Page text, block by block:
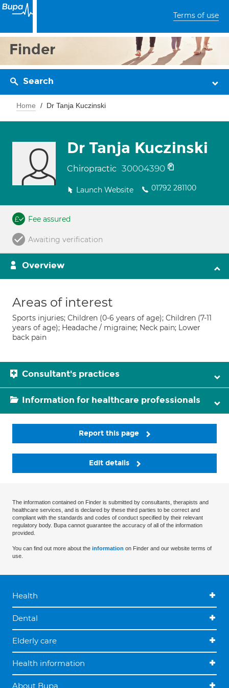
Terms of use
Finder
Search
Home Dr Tanja Kuczinski
Dr Tanja Kuczinski
Chiropractic 30004390
Launch Website 01792 281100
Fee assured
Awaiting verification
Overview
Areas of interest
Sports injuries; Children (0-6 years of age); Children (7-11
years of age); Headache / migraine; Neck pain; Lower
back pain
Consultant's practices
Information for healthcare professionals
Report this page
Edit details
The information contained on Finder is submitted by consultants, therapists and
healthcare services, and is declared by these third parties to be correct and
compliant with the standards and codes of conduct specified by their relevant
regulatory body. Bupa cannot guarantee the accuracy of all of the information
provided.
You can find out more about the information on Finder and our website terms of
use.
Health
Dental
Elderly care
Health information
About Bupa